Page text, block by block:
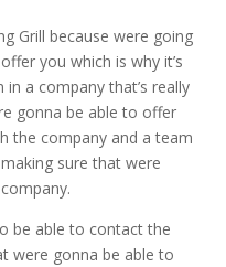
Grill because were going
you which is why it’s
a company that’s really
gonna be able to offer
the company and a team
sure that were
be able to contact the
were gonna be able to